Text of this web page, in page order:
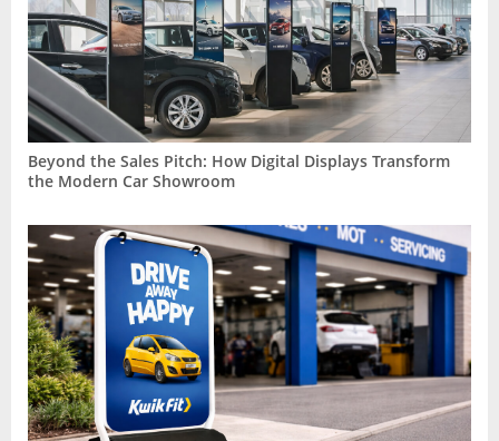
Beyond the Sales Pitch: How Digital Displays Transform
the Modern Car Showroom